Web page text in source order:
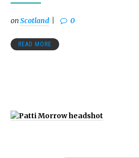
onScotland 0
READ MORE